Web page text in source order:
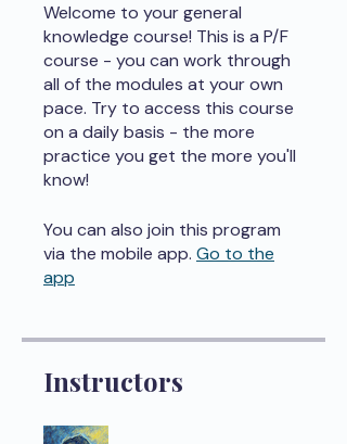
Welcome to your general
knowledge course! This is a P/F
course - you can work through
all of the modules at your own
pace. Try to access this course
on a daily basis - the more
practice you get the more you'll
know!
You can also join this program
via the mobile app. Go to the
app
Instructors